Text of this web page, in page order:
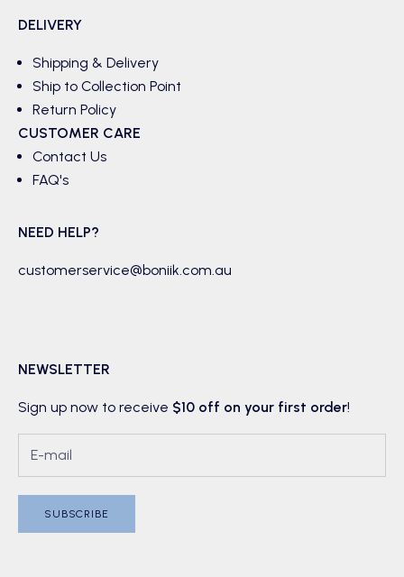
DELIVERY
Shipping & Delivery
Ship to Collection Point
Return Policy
CUSTOMER CARE
Contact Us
FAQ's
NEED HELP?
customerservice@boniik.com.au
NEWSLETTER
Sign up now to receive $10 off on your first order!
SUBSCRIBE